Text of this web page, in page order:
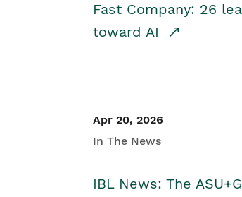
Fast Company: 26
toward AI
Apr 20, 2026
In The News
IBL News: The